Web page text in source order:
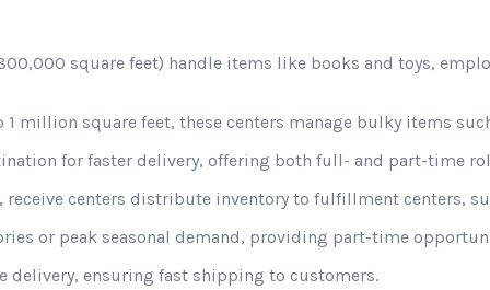
square feet) handle items like books and toys,
million square feet, these centers manage bulky items
for faster delivery, offering both full- and part-time
receive centers distribute inventory to fulfillment centers,
or peak seasonal demand, providing part-time
delivery, ensuring fast shipping to customers.